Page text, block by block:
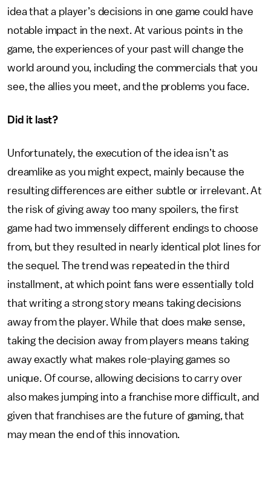
idea that a player’s decisions in one game could have
notable impact in the next. At various points in the
game, the experiences of your past will change the
world around you, including the commercials that you
see, the allies you meet, and the problems you face.
Did it last?
Unfortunately, the execution of the idea isn’t as
dreamlike as you might expect, mainly because the
resulting differences are either subtle or irrelevant. At
the risk of giving away too many spoilers, the first
game had two immensely different endings to choose
from, but they resulted in nearly identical plot lines for
the sequel. The trend was repeated in the third
installment, at which point fans were essentially told
that writing a strong story means taking decisions
away from the player. While that does make sense,
taking the decision away from players means taking
away exactly what makes role-playing games so
unique. Of course, allowing decisions to carry over
also makes jumping into a franchise more difficult, and
given that franchises are the future of gaming, that
may mean the end of this innovation.